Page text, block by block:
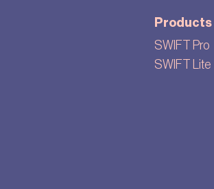
Products
SWIFT Pro
SWIFT Lite